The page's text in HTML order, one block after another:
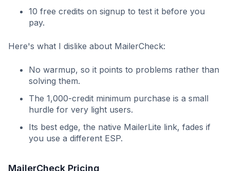
10 free credits on signup to test it before you
pay.
Here's what I dislike about MailerCheck:
No warmup, so it points to problems rather than
solving them.
The 1,000-credit minimum purchase is a small
hurdle for very light users.
Its best edge, the native MailerLite link, fades if
you use a different ESP.
MailerCheck Pricing